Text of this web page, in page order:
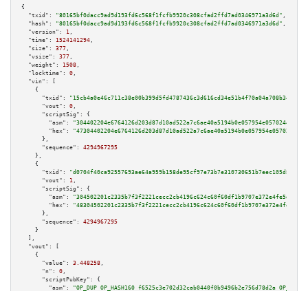
{
"txid":
"80165bf0dacc9ad9d193fd6c568f1fcfb9920c308cfad2ffd7ad0346971a3d6d" ,
"hash":
"80165bf0dacc9ad9d193fd6c568f1fcfb9920c308cfad2ffd7ad0346971a3d6d" ,
"version":
1 ,
"time":
1524141294 ,
"size":
377 ,
"vsize":
377 ,
"weight":
1508 ,
"locktime":
0 ,
"vin":
[
    {
"txid":
"15cb4a0e46c711c38e00b399d5fd4787436c3d616cd34e51b4f70a04a708b34c"
"vout":
0 ,
"scriptSig":
{
"asm":
"hex":
      },
"sequence":
4294967295
    },
    {
"txid":
"d0704f40ca92557693ae64a959b158de95cf97e73b7e310730651b7eec105d8d"
"vout":
1 ,
"scriptSig":
{
"asm":
"hex":
      },
"sequence":
4294967295
    }
  ],
"vout":
[
    {
"value":
3.448258 ,
"n":
0 ,
"scriptPubKey":
{
"asm":
"OP_DUP OP_HASH160 f6525c3e702d32cab0440f0b9496b2e756d78d2a